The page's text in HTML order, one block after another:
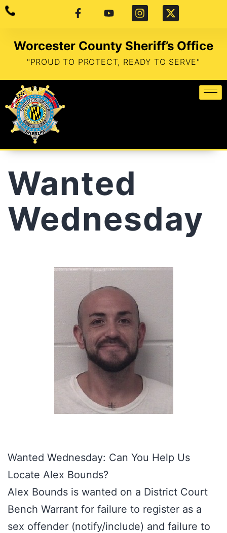
Worcester County Sheriff’s Office
"PROUD TO PROTECT, READY TO SERVE"
Wanted
Wednesday
Wanted Wednesday: Can You Help Us
Locate Alex Bounds?
Alex Bounds is wanted on a District Court
Bench Warrant for failure to register as a
sex offender (notify/include) and failure to